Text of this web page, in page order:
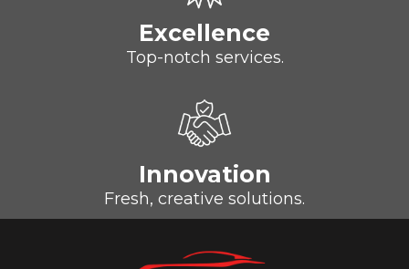
Excellence
Top-notch services.
Innovation
Fresh, creative solutions.